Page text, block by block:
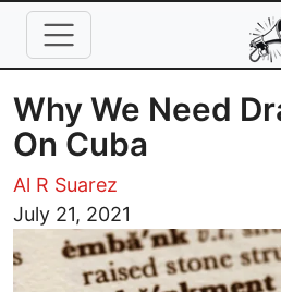
Skip to main content
Why We Need
On Cuba
Al R Suarez
July 21, 2021
Image